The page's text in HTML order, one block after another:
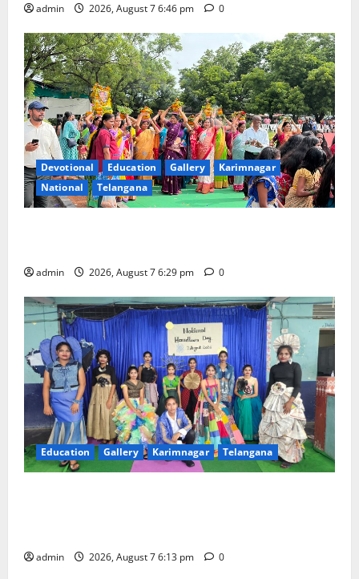
admin 2026, August 7 6:46 pm 0
Devotional Education Gallery
Karimnagar
National
Telangana
admin 2026, August 7 6:29 pm 0
Education Gallery Karimnagar Telangana
admin 2026, August 7 6:13 pm 0